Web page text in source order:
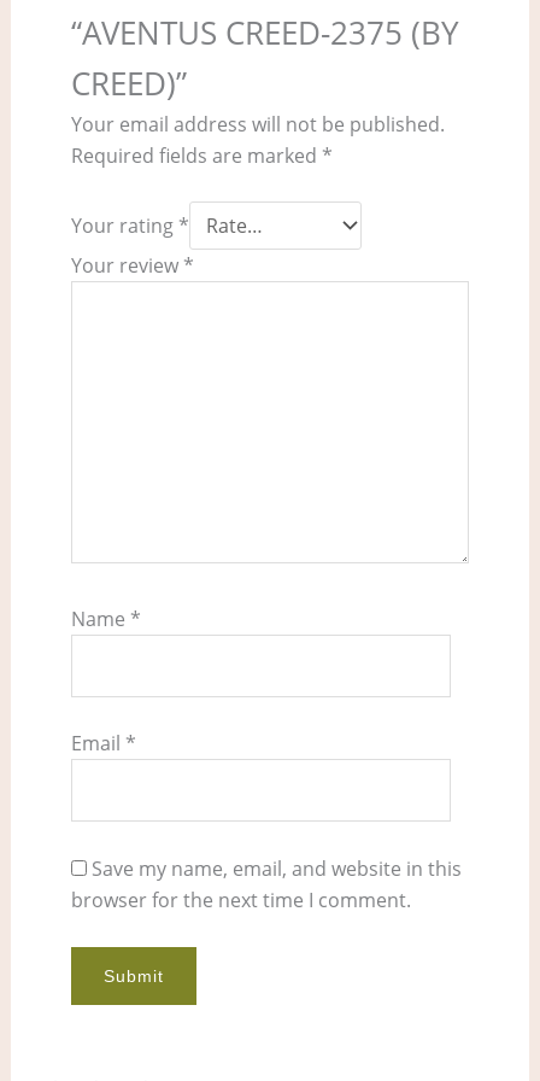
“AVENTUS CREED-2375 (BY
CREED)”
Your email address will not be published.
Required fields are marked *
Your rating *
Your review *
Name *
Email *
Save my name, email, and website in this
browser for the next time I comment.